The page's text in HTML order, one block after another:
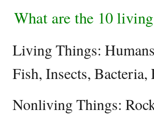
What are the 10
Living Things:
Fish, Insects,
Nonliving Things: